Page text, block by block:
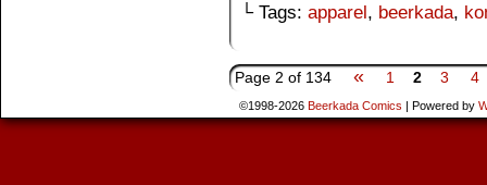
└ Tags: apparel, beerkada,
Page 2 of 134 « 1 2 3 4
©1998-2026 Beerkada Comics | Powered by